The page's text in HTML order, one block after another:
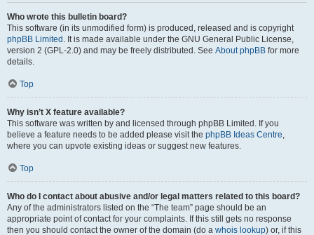
Who wrote this bulletin board?
This software (in its unmodified form) is produced, released and is copyright
phpBB Limited . It is made available under the GNU General Public License,
version 2 (GPL-2.0) and may be freely distributed. See About phpBB for more
details.
Top
Why isn’t X feature available?
This software was written by and licensed through phpBB Limited. If you
believe a feature needs to be added please visit the phpBB Ideas Centre,
where you can upvote existing ideas or suggest new features.
Top
Who do I contact about abusive and/or legal matters related to this board?
Any of the administrators listed on the “The team” page should be an
appropriate point of contact for your complaints. If this still gets no response
then you should contact the owner of the domain (do a whois lookup) or, if this